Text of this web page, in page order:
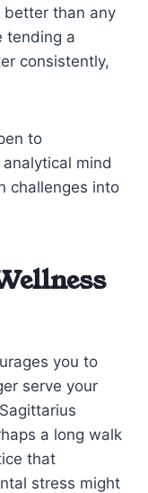
better than any
tending a
consistently,
to
mind
challenges into
you to
serve your
a long walk
that
stress might